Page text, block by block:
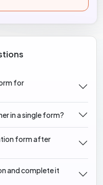
for
in a single form?
form after
and complete it